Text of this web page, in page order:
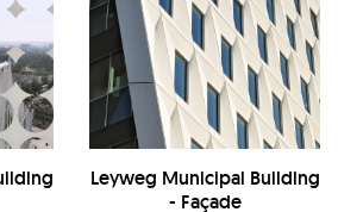
Leyweg Municipal Building
- Façade